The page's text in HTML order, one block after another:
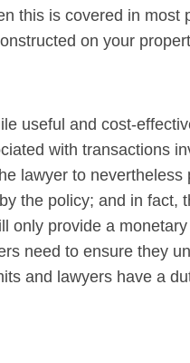
this is covered in
on your
useful and cost-
with transactions
lawyer to
the policy; and in fact,
only provide a
need to ensure they
and lawyers have a